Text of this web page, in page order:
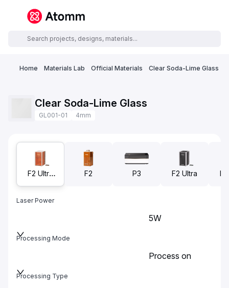
Home Materials Lab Official Materials Clear Soda-Lime Glass
Clear Soda-Lime Glass
GL001-01 4mm
F2 Ultra
UV
F2 P3 F2 Ultra
Laser Power
5W
Processing Mode
Process on
baseplate
Processing Type